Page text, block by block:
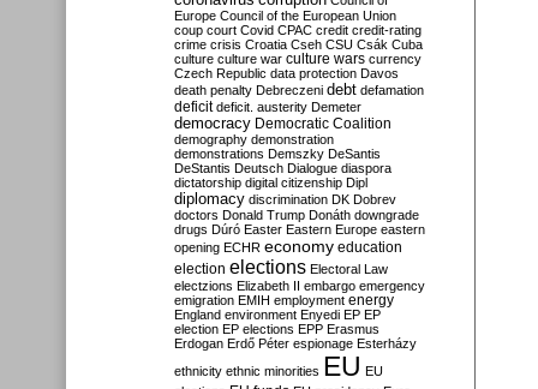
Europe Council of the European Union
coup court Covid CPAC credit credit-rating
crime crisis Croatia Cseh CSU Csák Cuba
culture culture war culture wars currency
Czech Republic data protection Davos
death penalty Debreczeni debt defamation
deficit deficit. austerity Demeter
democracy Democratic Coalition
demography demonstration
demonstrations Demszky DeSantis
DeStantis Deutsch Dialogue diaspora
dictatorship digital citizenship Dipl
diplomacy discrimination DK Dobrev
doctors Donald Trump Donáth downgrade
drugs Dúró Easter Eastern Europe eastern
opening ECHR economy education
election elections Electoral Law
electzions Elizabeth II embargo emergency
emigration EMIH employment energy
England environment Enyedi EP EP
election EP elections EPP Erasmus
Erdogan Erdő Péter espionage Esterházy
ethnicity ethnic minorities EU EU